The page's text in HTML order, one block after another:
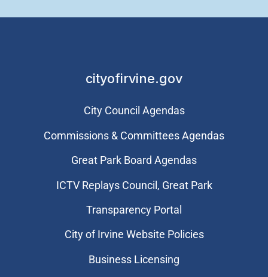
cityofirvine.gov
City Council Agendas
Commissions & Committees Agendas
Great Park Board Agendas
​ICTV Replays Council, Great Park
Transparency Portal
City of Irvine Website Policies
Business Licensing